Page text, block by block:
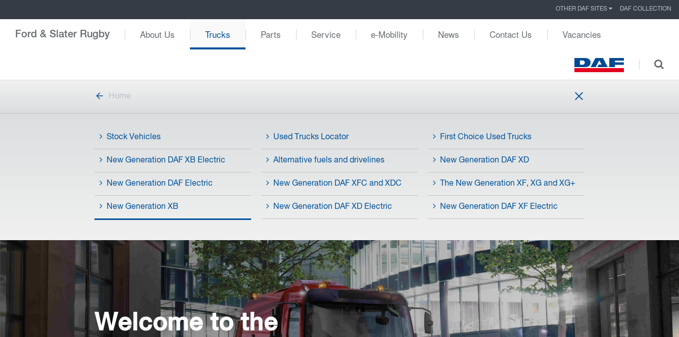
OTHER DAF SITES DAF COLLECTION
Ford & Slater Rugby About Us Trucks Parts Service e-Mobility News Contact Us Vacancies
Home
Stock Vehicles Used Trucks Locator First Choice Used Trucks
New Generation DAF XB Electric Alternative fuels and drivelines New Generation DAF XD
New Generation DAF Electric New Generation DAF XFC and XDC The New Generation XF, XG and XG+
New Generation XB New Generation DAF XD Electric New Generation DAF XF Electric
Welcome to the